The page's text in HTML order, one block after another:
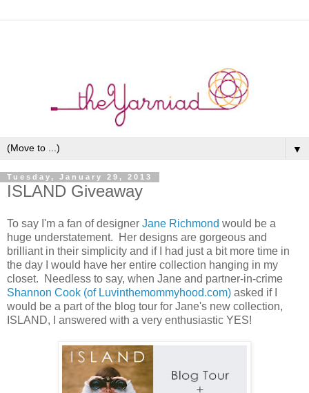
▼
Tuesday, January 29, 2013
ISLAND Giveaway
To say I'm a fan of designer Jane Richmond would be a
huge understatement. Her designs are gorgeous and
brilliant in their simplicity and if I had just a bit more time in
the day I would have her entire collection hanging in my
closet. Needless to say, when Jane and partner-in-crime
Shannon Cook (of Luvinthemommyhood.com) asked if I
would be a part of the blog tour for Jane's new collection,
ISLAND, I answered with a very enthusiastic YES!